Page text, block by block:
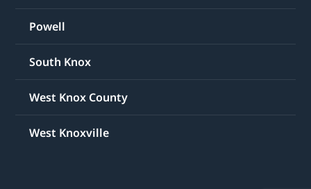
Powell
South Knox
West Knox County
West Knoxville